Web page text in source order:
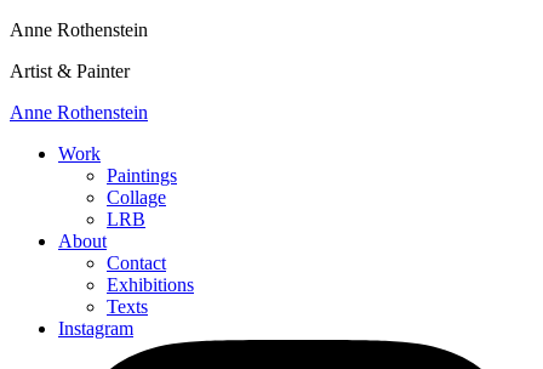
Anne Rothenstein
Artist & Painter
Anne Rothenstein
Work
Paintings
Collage
LRB
About
Contact
Exhibitions
Texts
Instagram